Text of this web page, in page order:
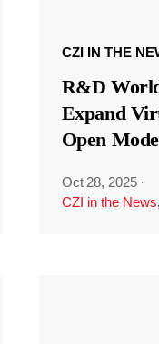
CZI IN THE
R&D
Expand
Open
Oct 28, 2025 ·
CZI in the News,